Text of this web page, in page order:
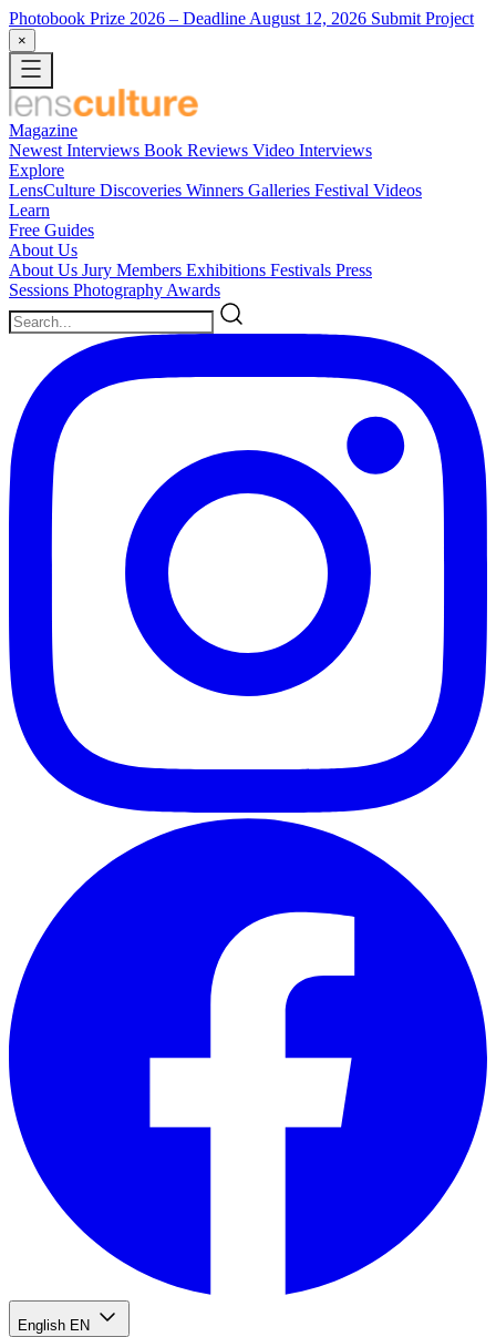
Photobook Prize 2026 – Deadline August 12, 2026 Submit Project
×
Magazine
Newest Interviews Book Reviews Video Interviews
Explore
LensCulture Discoveries Winners Galleries Festival Videos
Learn
Free Guides
About Us
About Us Jury Members Exhibitions Festivals Press
Sessions Photography Awards
English EN